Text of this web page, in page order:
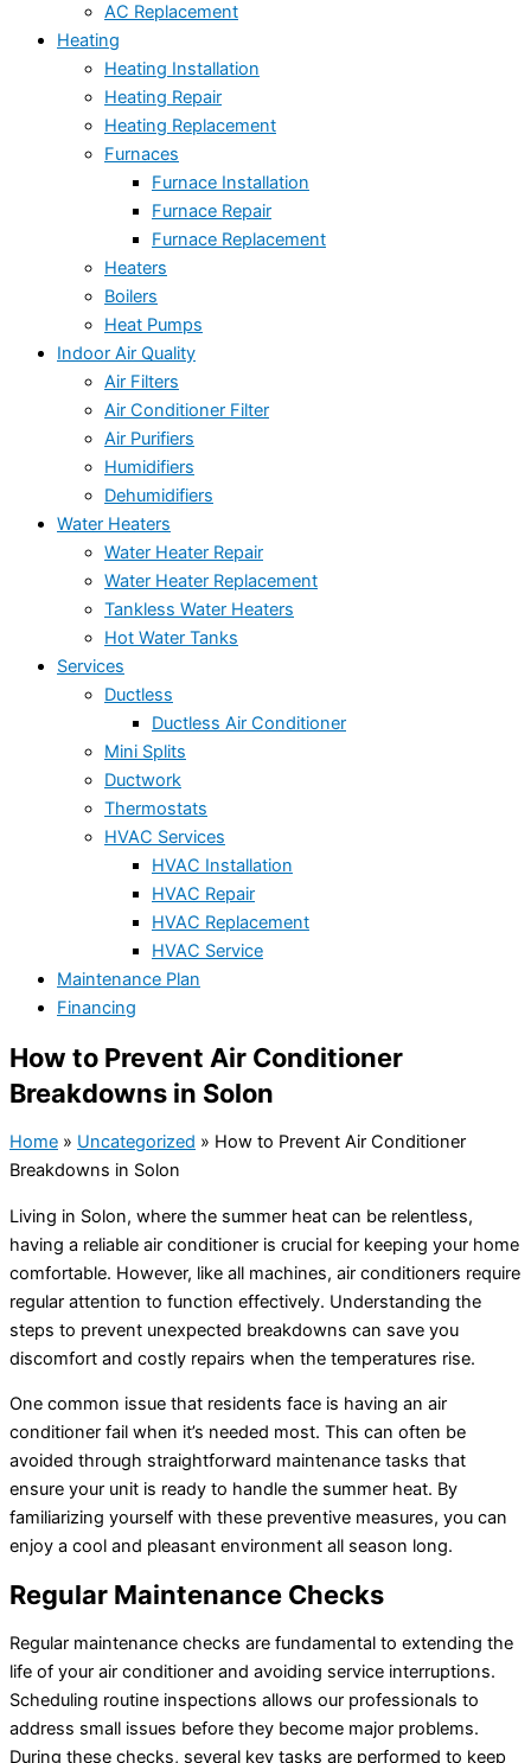
AC Replacement
Heating
Heating Installation
Heating Repair
Heating Replacement
Furnaces
Furnace Installation
Furnace Repair
Furnace Replacement
Heaters
Boilers
Heat Pumps
Indoor Air Quality
Air Filters
Air Conditioner Filter
Air Purifiers
Humidifiers
Dehumidifiers
Water Heaters
Water Heater Repair
Water Heater Replacement
Tankless Water Heaters
Hot Water Tanks
Services
Ductless
Ductless Air Conditioner
Mini Splits
Ductwork
Thermostats
HVAC Services
HVAC Installation
HVAC Repair
HVAC Replacement
HVAC Service
Maintenance Plan
Financing
How to Prevent Air Conditioner
Breakdowns in Solon
Home » Uncategorized » How to Prevent Air Conditioner
Breakdowns in Solon
Living in Solon, where the summer heat can be relentless,
having a reliable air conditioner is crucial for keeping your home
comfortable. However, like all machines, air conditioners require
regular attention to function effectively. Understanding the
steps to prevent unexpected breakdowns can save you
discomfort and costly repairs when the temperatures rise.
One common issue that residents face is having an air
conditioner fail when it’s needed most. This can often be
avoided through straightforward maintenance tasks that
ensure your unit is ready to handle the summer heat. By
familiarizing yourself with these preventive measures, you can
enjoy a cool and pleasant environment all season long.
Regular Maintenance Checks
Regular maintenance checks are fundamental to extending the
life of your air conditioner and avoiding service interruptions.
Scheduling routine inspections allows our professionals to
address small issues before they become major problems.
During these checks, several key tasks are performed to keep